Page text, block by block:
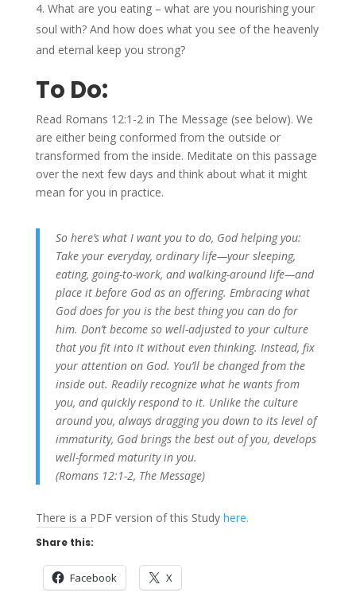
What are you eating – what are you nourishing your
soul with? And how does what you see of the heavenly
and eternal keep you strong?
To Do:
Read Romans 12:1-2 in The Message (see below). We
are either being conformed from the outside or
transformed from the inside. Meditate on this passage
over the next few days and think about what it might
mean for you in practice.
So here’s what I want you to do, God helping you:
Take your everyday, ordinary life—your sleeping,
eating, going-to-work, and walking-around life—and
place it before God as an offering. Embracing what
God does for you is the best thing you can do for
him. Don’t become so well-adjusted to your culture
that you fit into it without even thinking. Instead, fix
your attention on God. You’ll be changed from the
inside out. Readily recognize what he wants from
you, and quickly respond to it. Unlike the culture
around you, always dragging you down to its level of
immaturity, God brings the best out of you, develops
well-formed maturity in you.
(Romans 12:1-2, The Message)
There is a PDF version of this Study here.
Share this:
Facebook X